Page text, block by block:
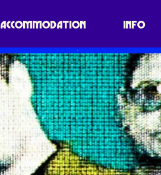
ACCOMMODATION INFO